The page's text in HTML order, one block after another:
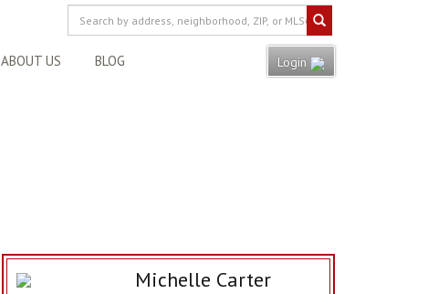
ABOUT US BLOG Login
Michelle Carter